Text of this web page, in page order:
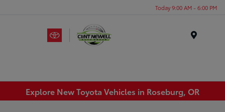
Today 9:00 AM - 6:00 PM
Explore New Toyota Vehicles in Roseburg, OR